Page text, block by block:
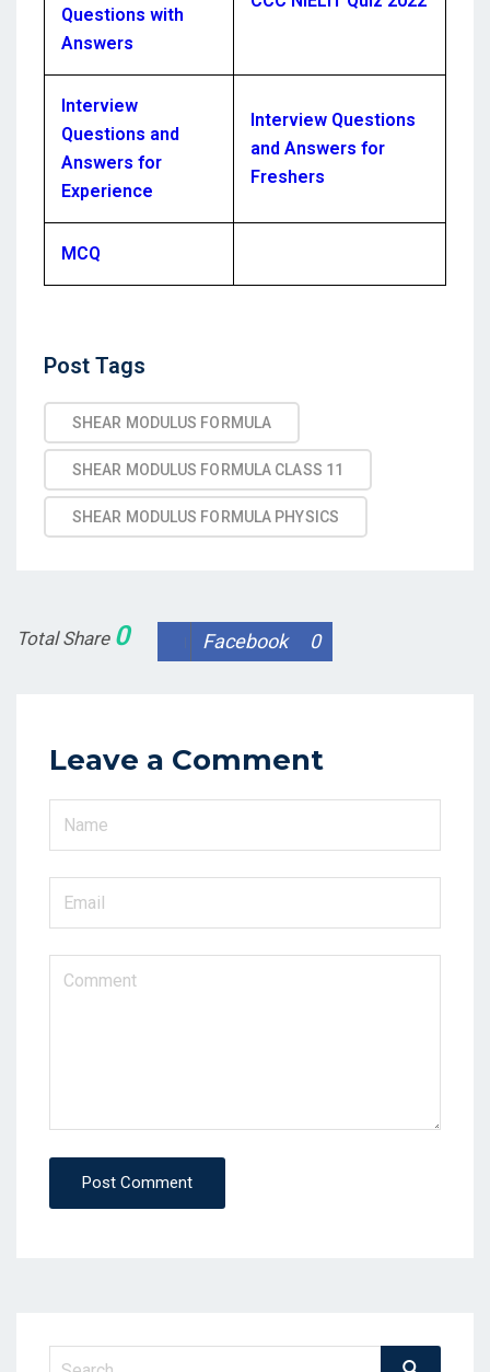
Questions with
Answers
Interview
Questions and
Answers for
Experience
Interview Questions
and Answers for
Freshers
MCQ
Post Tags
SHEAR MODULUS FORMULA
SHEAR MODULUS FORMULA CLASS 11
SHEAR MODULUS FORMULA PHYSICS
Total Share 0 Facebook 0
Leave a Comment
Post Comment
Search
Search